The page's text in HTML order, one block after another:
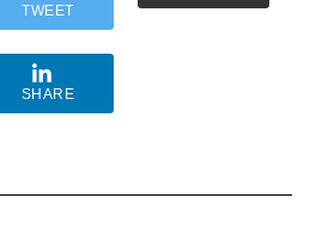
TWEET
SHARE